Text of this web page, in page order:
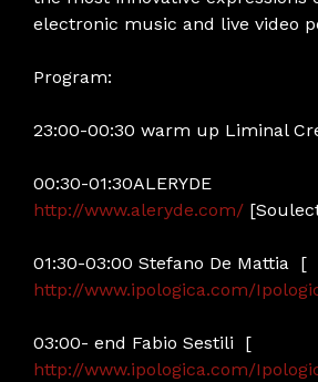
electronic music and live video
Program:
23:00-00:30 warm up Liminal
00:30-01:30ALERYDE
http://www.aleryde.com/
01:30-03:00 Stefano De Mattia [
http://www.ipologica.com/
03:00- end Fabio Sestili [
http://www.ipologica.com/